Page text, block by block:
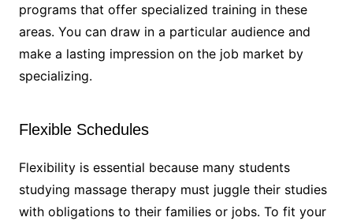
programs that offer specialized training in these
areas. You can draw in a particular audience and
make a lasting impression on the job market by
specializing.
Flexible Schedules
Flexibility is essential because many students
studying massage therapy must juggle their studies
with obligations to their families or jobs. To fit your